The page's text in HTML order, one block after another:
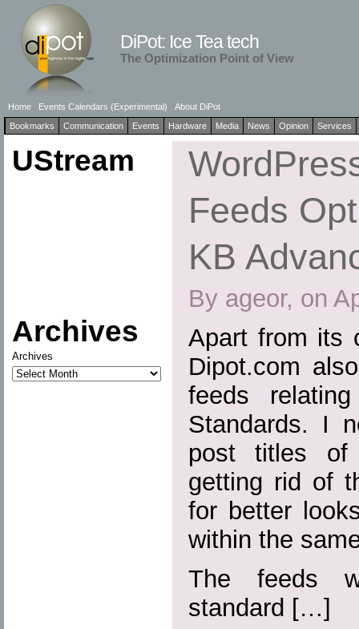
DiPot: Ice Tea tech
The Optimization Point of View
Home Events Calendars (Experimental)
About DiPot
Bookmarks
Communication Events Hardware Media News Opinion Services
UStream
Archives
Archives
Feeds
KB
By ageor, on
Apart from its
Dipot.com
feeds
Standards. I
post titles
getting rid of
for better
within the
The feeds
standard […]